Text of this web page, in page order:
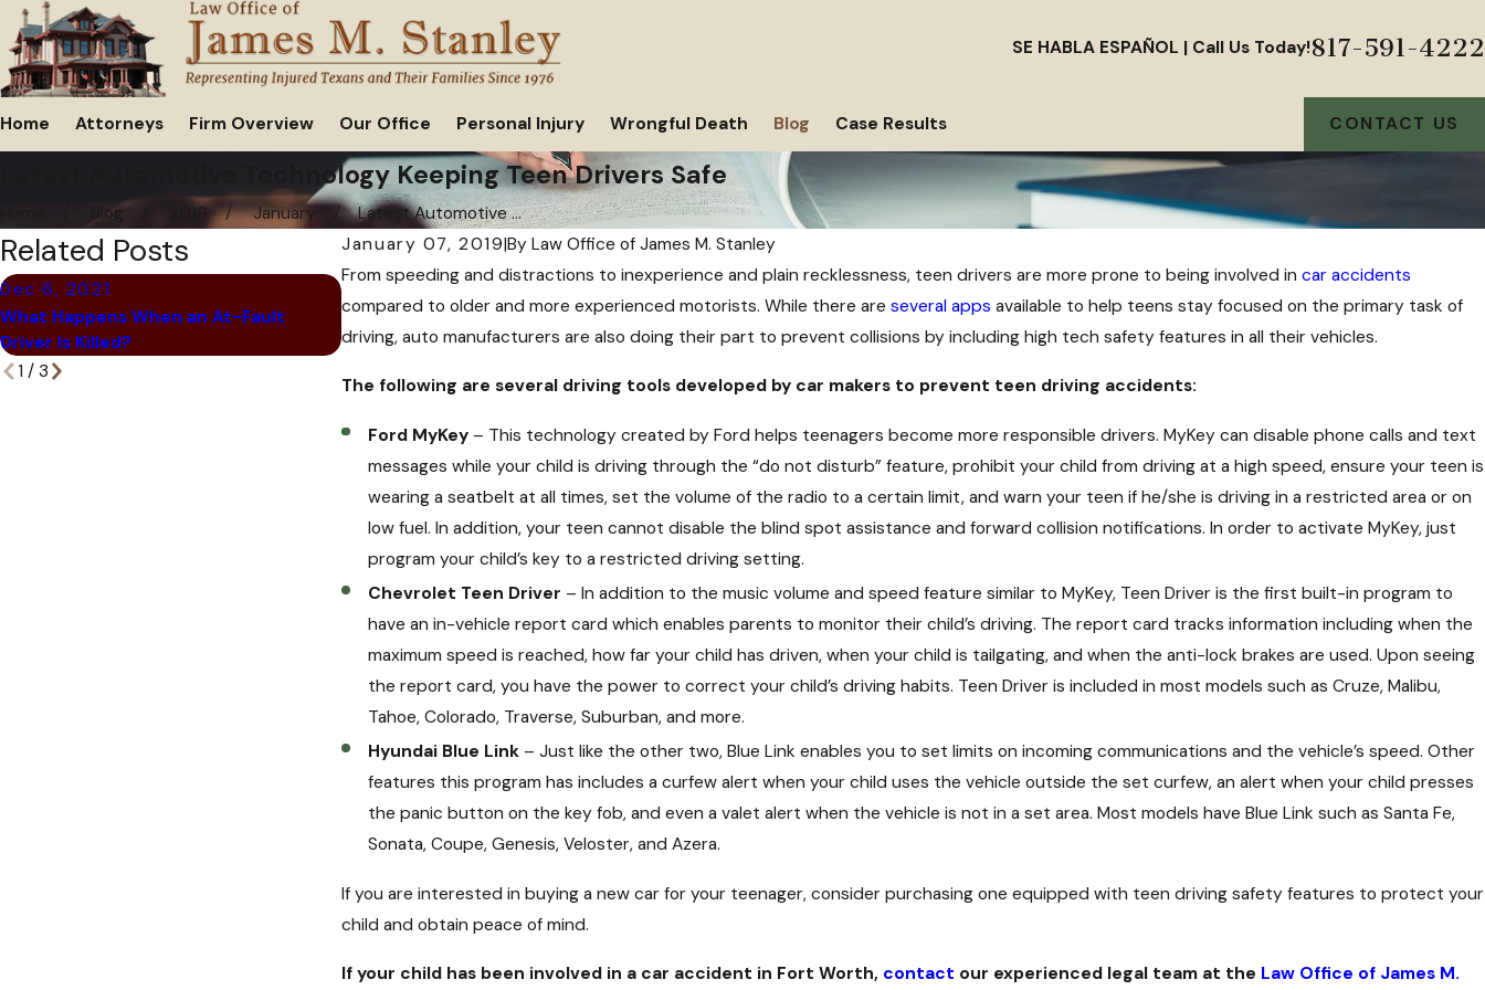
SE HABLA ESPAÑOL | Call Us Today!817-591-4222
Home Attorneys Firm Overview Our Office Personal Injury Wrongful Death Blog Case Results CONTACT US
Latest Automotive Technology Keeping Teen Drivers Safe
Blog 2019 January
Latest Automotive ...
January 07, 2019|ByLaw Office of James M. Stanley
From speeding and distractions to inexperience and plain recklessness, teen drivers are more prone to being involved incar accidents
compared to older and more experienced motorists. While there areseveral apps available to help teens stay focused on the primary task of
driving, auto manufacturers are also doing their part to prevent collisions by including high tech safety features in all their vehicles.
The following are several driving tools developed by car makers to prevent teen driving accidents:
Ford MyKey– This technology created by Ford helps teenagers become more responsible drivers. MyKey can disable phone calls and text
messages while your child is driving through the “do not disturb” feature, prohibit your child from driving at a high speed, ensure your teen is
wearing a seatbelt at all times, set the volume of the radio to a certain limit, and warn your teen if he/she is driving in a restricted area or on
low fuel. In addition, your teen cannot disable the blind spot assistance and forward collision notifications. In order to activate MyKey, just
program your child’s key to a restricted driving setting.
Chevrolet Teen Driver – In addition to the music volume and speed feature similar to MyKey, Teen Driver is the first built-in program to
have an in-vehicle report card which enables parents to monitor their child’s driving. The report card tracks information including when the
maximum speed is reached, how far your child has driven, when your child is tailgating, and when the anti-lock brakes are used. Upon seeing
the report card, you have the power to correct your child’s driving habits. Teen Driver is included in most models such as Cruze, Malibu,
Tahoe, Colorado, Traverse, Suburban, and more.
Hyundai Blue Link– Just like the other two, Blue Link enables you to set limits on incoming communications and the vehicle’s speed. Other
features this program has includes a curfew alert when your child uses the vehicle outside the set curfew, an alert when your child presses
the panic button on the key fob, and even a valet alert when the vehicle is not in a set area. Most models have Blue Link such as Santa Fe,
Sonata, Coupe, Genesis, Veloster, and Azera.
If you are interested in buying a new car for your teenager, consider purchasing one equipped with teen driving safety features to protect your
child and obtain peace of mind.
If your child has been involved in a car accident in Fort Worth, contact our experienced legal team at the Law Office of James M.
Related Posts
Dec 6, 2021
What Happens When an At-Fault
Driver Is Killed?
Oct 28, 2021
6 Signs That Your Car Accident Might
be a Scam
Oct 11, 2021
Why Insurance Companies Offer You a
Settlement After a Car Accident
1 / 3